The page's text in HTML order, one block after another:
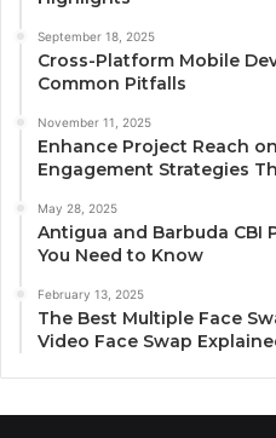
September 18, 2025
Cross-Platform Mobile
Common Pitfalls
November 11, 2025
Enhance Project Reach
Engagement Strategies
May 28, 2025
Antigua and Barbuda CBI
You Need to Know
February 13, 2025
The Best Multiple Face
Video Face Swap